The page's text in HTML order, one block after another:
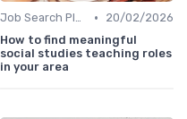
Job Search Platforms •
20/02/2026
How to find meaningful
social studies teaching roles
in your area